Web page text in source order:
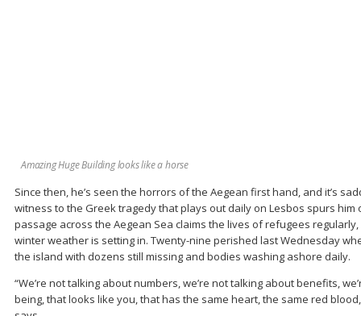
Amazing Huge Building looks like a horse
Since then, he’s seen the horrors of the Aegean first hand, and it’s
witness to the Greek tragedy that plays out daily on Lesbos spurs him
passage across the Aegean Sea claims the lives of refugees
winter weather is setting in. Twenty-nine perished last Wednesday
the island with dozens still missing and bodies washing ashore daily.
“We’re not talking about numbers, we’re not talking about benefits,
being, that looks like you, that has the same heart, the same red